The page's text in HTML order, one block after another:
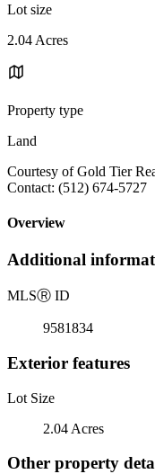
Lot size
2.04 Acres
Property type
Land
Courtesy of Gold Tier
Contact: (512) 674-5727
Overview
Additional
MLSⓇ ID
9581834
Exterior features
Lot Size
2.04 Acres
Other property